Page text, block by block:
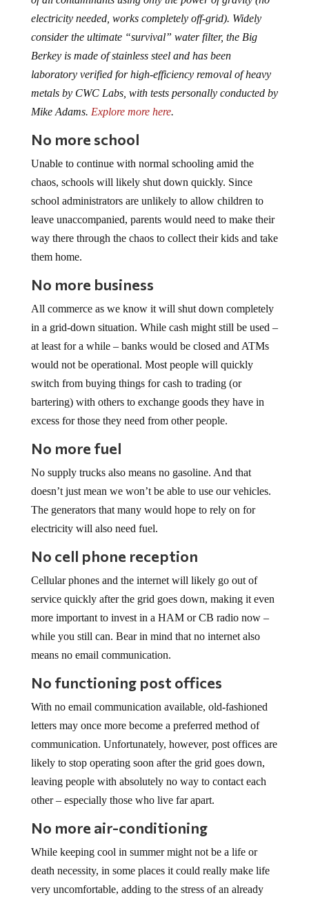
electricity needed, works completely off-grid). Widely
consider the ultimate “survival” water filter, the Big
Berkey is made of stainless steel and has been
laboratory verified for high-efficiency removal of heavy
metals by CWC Labs, with tests personally conducted by
Mike Adams. Explore more here .
chaos, schools will likely shut down quickly. Since
school administrators are unlikely to allow children to
leave unaccompanied, parents would need to make their
way there through the chaos to collect their kids and take
them home.
in a grid-down situation. While cash might still be used –
at least for a while – banks would be closed and ATMs
would not be operational. Most people will quickly
switch from buying things for cash to trading (or
bartering) with others to exchange goods they have in
excess for those they need from other people.
doesn’t just mean we won’t be able to use our vehicles.
The generators that many would hope to rely on for
electricity will also need fuel.
service quickly after the grid goes down, making it even
more important to invest in a HAM or CB radio now –
while you still can. Bear in mind that no internet also
means no email communication.
letters may once more become a preferred method of
communication. Unfortunately, however, post offices are
likely to stop operating soon after the grid goes down,
leaving people with absolutely no way to contact each
other – especially those who live far apart.
death necessity, in some places it could really make life
very uncomfortable, adding to the stress of an already
traumatic situation.